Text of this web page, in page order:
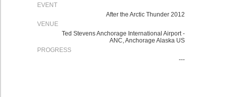
EVENT
After the Arctic Thunder 2012
VENUE
Ted Stevens Anchorage International Airport -
ANC, Anchorage Alaska US
PROGRESS
---